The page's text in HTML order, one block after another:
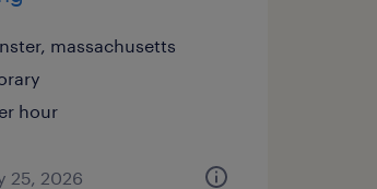
massachusetts
hour
25, 2026